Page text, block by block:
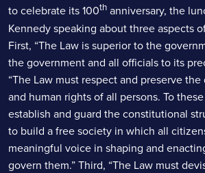
to celebrate its 100th anniversary, the
Kennedy speaking about three aspects
First, “The Law is superior to the
the government and all officials to its
“The Law must respect and preserve
and human rights of all persons. To
establish and guard the constitutional
to build a free society in which all
meaningful voice in shaping and
govern them.” Third, “The Law must